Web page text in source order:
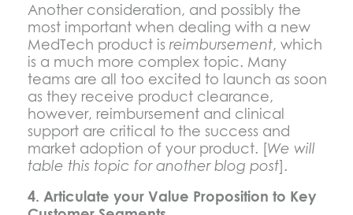
Another consideration, and possibly the
most important when dealing with a new
MedTech product is reimbursement, which
is a much more complex topic. Many
teams are all too excited to launch as soon
as they receive product clearance,
however, reimbursement and clinical
support are critical to the success and
market adoption of your product. [We will
table this topic for another blog post].
4. Articulate your Value Proposition to Key